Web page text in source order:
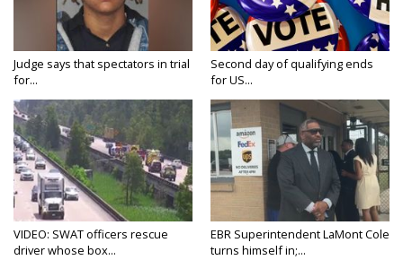
Judge says that spectators in trial
for...
Second day of qualifying ends
for US...
VIDEO: SWAT officers rescue
driver whose box...
EBR Superintendent LaMont Cole
turns himself in;...